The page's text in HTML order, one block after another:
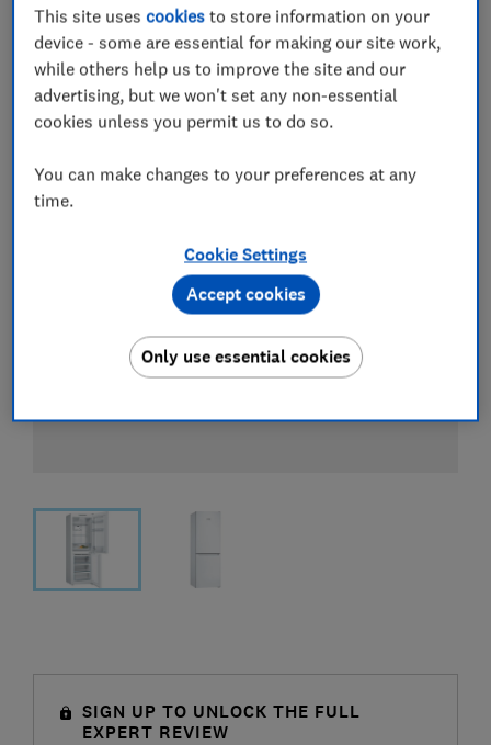
£499 Buywise
View all retailers
SIGN UP TO UNLOCK THE FULL
EXPERT REVIEW
This site usescookies to store information on your
device - some are essential for making our site work,
while others help us to improve the site and our
advertising, but we won't set any non-essential
cookies unless you permit us to do so.
You can make changes to your preferences at any
time.
Cookie Settings
Only use essential cookies
Accept cookies